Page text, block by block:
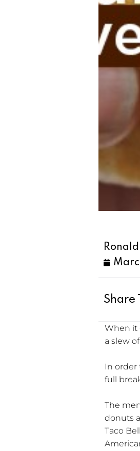
Share
When it
a slew
In order
full
The
donuts
Taco